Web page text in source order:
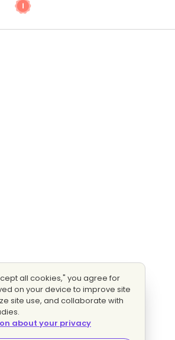
all cookies," you agree for
on your device to improve site
site use, and collaborate with
about your privacy